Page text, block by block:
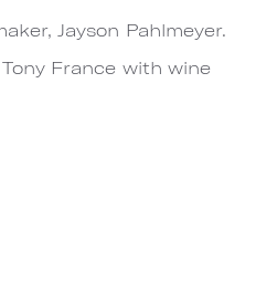
Jayson Pahlmeyer.
France with wine